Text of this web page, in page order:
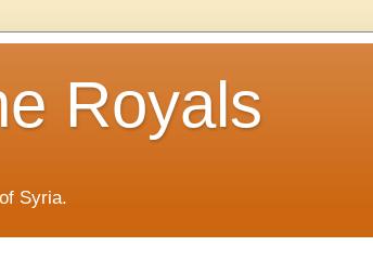
Royals
Syria.